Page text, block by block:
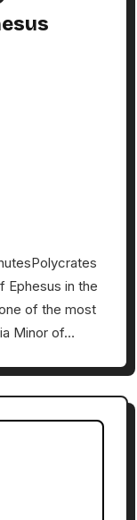
Ephesus in the
of the most
Minor of…